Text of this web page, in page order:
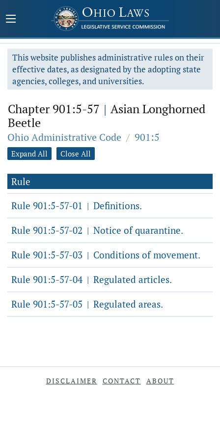
This website publishes administrative rules on their
effective dates, as designated by the adopting state
agencies, colleges, and universities.
Chapter 901:5-57 | Asian Longhorned
Beetle
Ohio Administrative Code / 901:5
Expand All Close All
Rule
Rule 901:5-57-01 | Definitions.
Rule 901:5-57-02 | Notice of quarantine.
Rule 901:5-57-03 | Conditions of movement.
Rule 901:5-57-04 | Regulated articles.
Rule 901:5-57-05 | Regulated areas.
DISCLAIMER CONTACT ABOUT